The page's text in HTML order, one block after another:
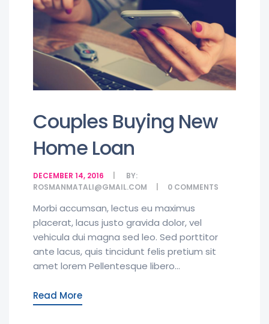
Couples Buying New
Home Loan
DECEMBER 14, 2016
BY:
ROSMANMATALI@GMAIL.COM
0 COMMENTS
Morbi accumsan, lectus eu maximus
placerat, lacus justo gravida dolor, vel
vehicula dui magna sed leo. Sed porttitor
ante lacus, quis tincidunt felis pretium sit
amet lorem Pellentesque libero...
Read More